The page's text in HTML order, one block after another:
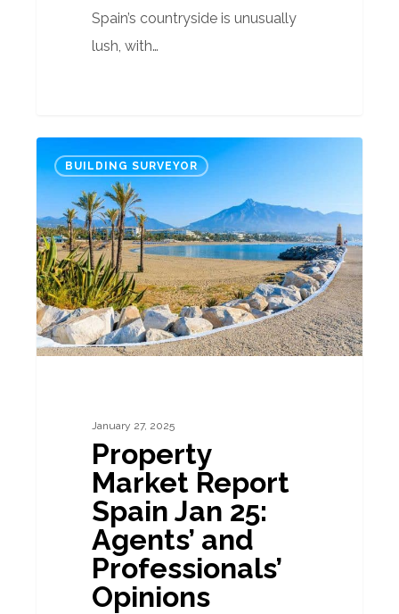
Spain’s countryside is unusually
lush, with…
Market
Report
Spain
Jan
25:
Agents’
and
BUILDING SURVEYOR
January 27, 2025
Property
Market Report
Spain Jan 25:
Agents’ and
Professionals’
Opinions